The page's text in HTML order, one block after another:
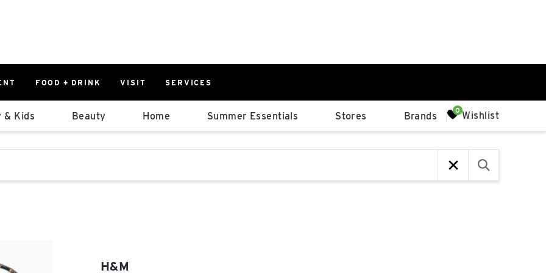
FOOD + DRINK VISIT SERVICES
0%
East
Parking Ramp
East Lot
& Kids Beauty Home Summer Essentials Stores Brands Wishlist
that follow it as you type.
H&M